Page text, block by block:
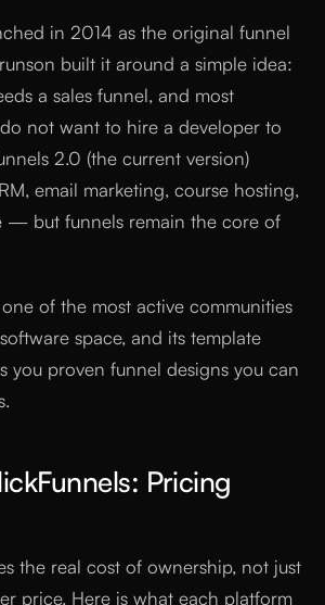
in 2014 as the original funnel
built it around a simple idea:
a sales funnel, and most
not want to hire a developer to
2.0 (the current version)
email marketing, course hosting,
— but funnels remain the core of
of the most active communities
space, and its template
you proven funnel designs you can
Pricing
the real cost of ownership, not just
price. Here is what each platform